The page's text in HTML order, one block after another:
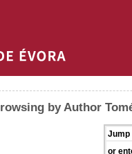
by Author
Jump
or